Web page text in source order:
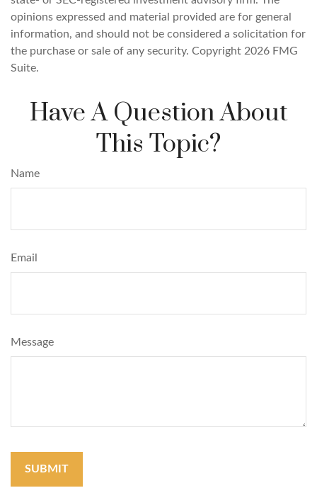
opinions expressed and material provided are for general
information, and should not be considered a solicitation for
the purchase or sale of any security. Copyright 2026 FMG
Suite.
Have A Question About
This Topic?
Name
Email
Message